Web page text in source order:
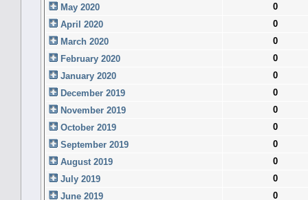
May 2020
0
April 2020
0
March 2020
0
February 2020
0
January 2020
0
December 2019
0
November 2019
0
October 2019
0
September 2019
0
August 2019
0
July 2019
0
June 2019
0